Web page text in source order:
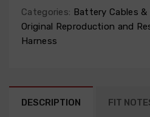
Categories: Battery Cables &
Original Reproduction and
Harness
DESCRIPTION FIT